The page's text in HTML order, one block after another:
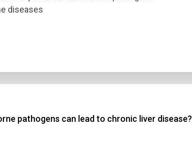
diseases
pathogens can lead to chronic liver disease?